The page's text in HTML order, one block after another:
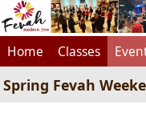
Home Classes
Spring Fevah